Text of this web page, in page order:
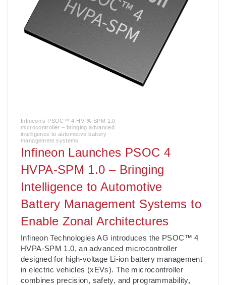
Infineon’s PSOC™ 4 HVPA-SPM 1.0
microcontroller – bringing advanced
intelligence to automotive battery
management systems
Infineon Launches PSOC 4
HVPA-SPM 1.0 – Bringing
Intelligence to Automotive
Battery Management Systems to
Enable Zonal Architectures
­Infineon Technologies AG introduces the PSOC™ 4
HVPA-SPM 1.0, an advanced microcontroller
designed for high-voltage Li-ion battery management
in electric vehicles (xEVs). The microcontroller
combines precision, safety, and programmability,